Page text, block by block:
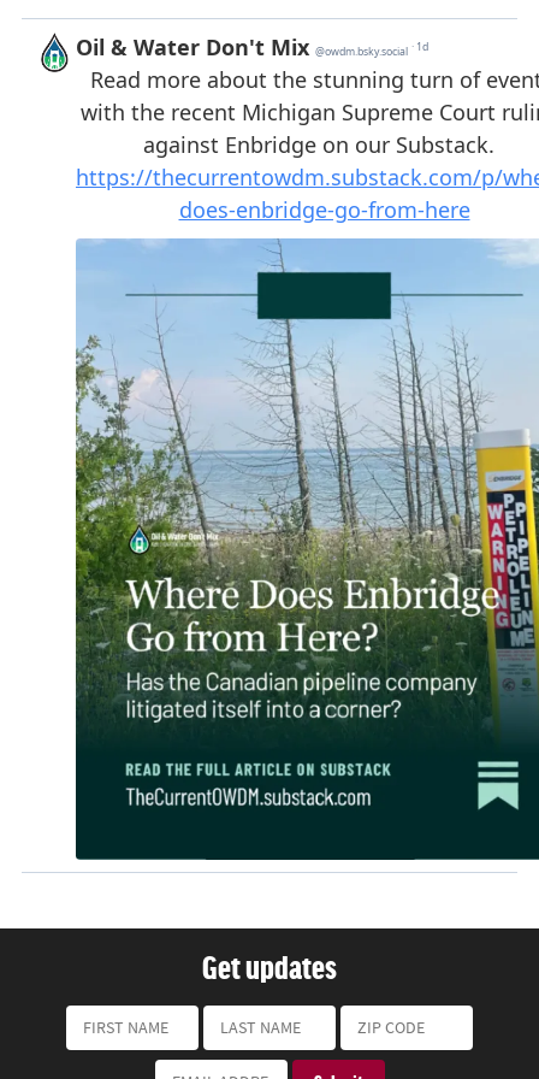
Get updates